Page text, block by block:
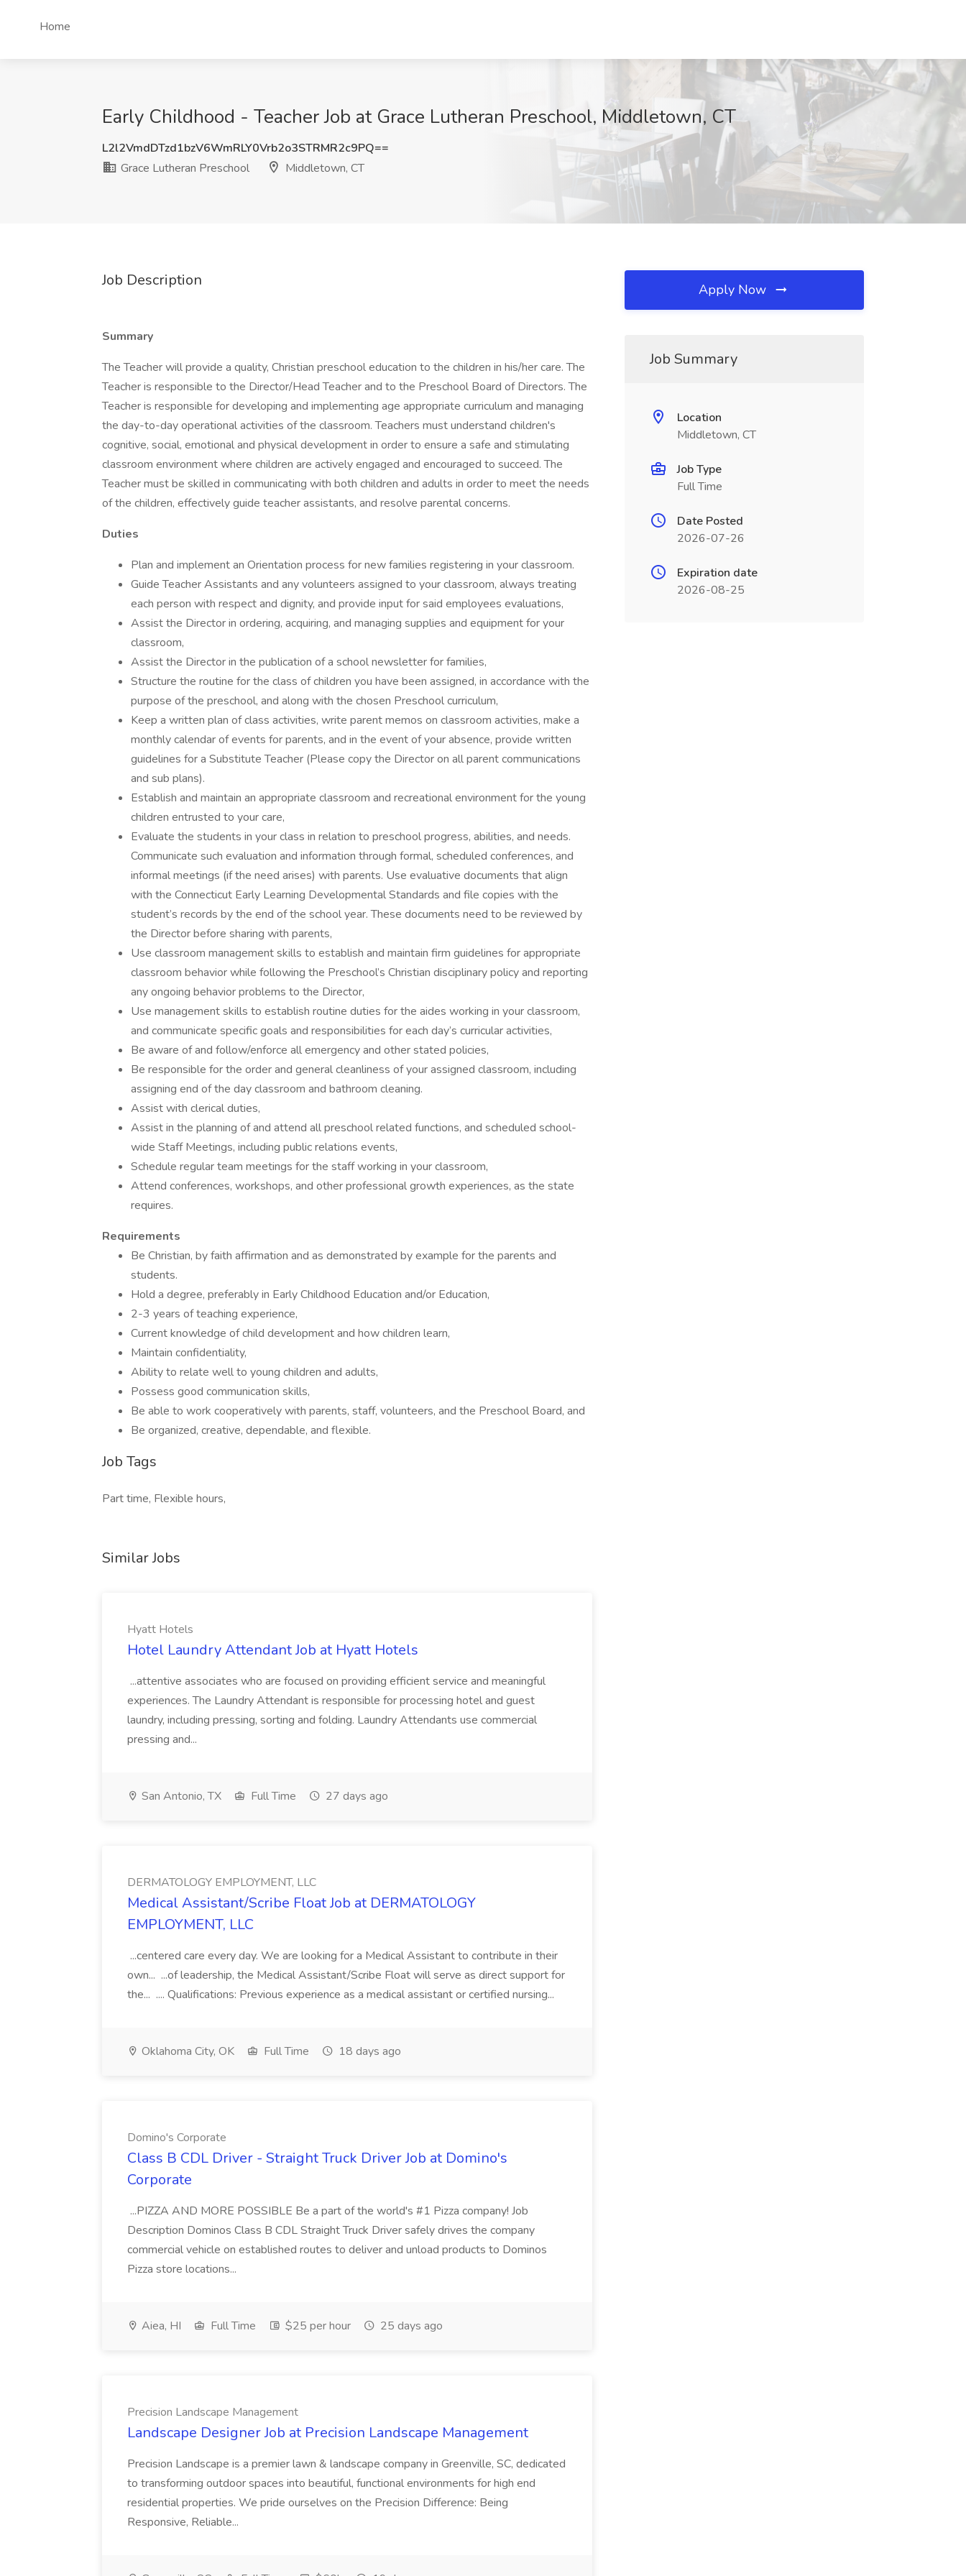
Home
Early Childhood - Teacher Job at Grace Lutheran Preschool, Middletown, CT
L2l2VmdDTzd1bzV6WmRLY0Vrb2o3STRMR2c9PQ==
Grace Lutheran Preschool
Middletown, CT
Job Description
Summary
The Teacher will provide a quality, Christian preschool education to the children in his/her care. The
Teacher is responsible to the Director/Head Teacher and to the Preschool Board of Directors. The
Teacher is responsible for developing and implementing age appropriate curriculum and managing
the day-to-day operational activities of the classroom. Teachers must understand children's
cognitive, social, emotional and physical development in order to ensure a safe and stimulating
classroom environment where children are actively engaged and encouraged to succeed. The
Teacher must be skilled in communicating with both children and adults in order to meet the needs
of the children, effectively guide teacher assistants, and resolve parental concerns.
Duties
Plan and implement an Orientation process for new families registering in your classroom.
Guide Teacher Assistants and any volunteers assigned to your classroom, always treating
each person with respect and dignity, and provide input for said employees evaluations,
Assist the Director in ordering, acquiring, and managing supplies and equipment for your
classroom,
Assist the Director in the publication of a school newsletter for families,
Structure the routine for the class of children you have been assigned, in accordance with the
purpose of the preschool, and along with the chosen Preschool curriculum,
Keep a written plan of class activities, write parent memos on classroom activities, make a
monthly calendar of events for parents, and in the event of your absence, provide written
guidelines for a Substitute Teacher (Please copy the Director on all parent communications
and sub plans).
Establish and maintain an appropriate classroom and recreational environment for the young
children entrusted to your care,
Evaluate the students in your class in relation to preschool progress, abilities, and needs.
Communicate such evaluation and information through formal, scheduled conferences, and
informal meetings (if the need arises) with parents. Use evaluative documents that align
with the Connecticut Early Learning Developmental Standards and file copies with the
student’s records by the end of the school year. These documents need to be reviewed by
the Director before sharing with parents,
Use classroom management skills to establish and maintain firm guidelines for appropriate
classroom behavior while following the Preschool’s Christian disciplinary policy and reporting
any ongoing behavior problems to the Director,
Use management skills to establish routine duties for the aides working in your classroom,
and communicate specific goals and responsibilities for each day’s curricular activities,
Be aware of and follow/enforce all emergency and other stated policies,
Be responsible for the order and general cleanliness of your assigned classroom, including
assigning end of the day classroom and bathroom cleaning.
Assist with clerical duties,
Assist in the planning of and attend all preschool related functions, and scheduled school-
wide Staff Meetings, including public relations events,
Schedule regular team meetings for the staff working in your classroom,
Attend conferences, workshops, and other professional growth experiences, as the state
requires.
Requirements
Be Christian, by faith affirmation and as demonstrated by example for the parents and
students.
Hold a degree, preferably in Early Childhood Education and/or Education,
2-3 years of teaching experience,
Current knowledge of child development and how children learn,
Maintain confidentiality,
Ability to relate well to young children and adults,
Possess good communication skills,
Be able to work cooperatively with parents, staff, volunteers, and the Preschool Board, and
Be organized, creative, dependable, and flexible.
Job Tags
Part time, Flexible hours,
Similar Jobs
Hyatt Hotels
Hotel Laundry Attendant Job at Hyatt Hotels
...attentive associates who are focused on providing efficient service and meaningful
experiences. The Laundry Attendant is responsible for processing hotel and guest
laundry, including pressing, sorting and folding. Laundry Attendants use commercial
pressing and...
San Antonio, TX Full Time 27 days ago
DERMATOLOGY EMPLOYMENT, LLC
Medical Assistant/Scribe Float Job at DERMATOLOGY
EMPLOYMENT, LLC
...centered care every day. We are looking for a Medical Assistant to contribute in their
own... ...of leadership, the Medical Assistant/Scribe Float will serve as direct support for
the... .... Qualifications: Previous experience as a medical assistant or certified nursing...
Oklahoma City, OK Full Time 18 days ago
Domino's Corporate
Class B CDL Driver - Straight Truck Driver Job at Domino's
Corporate
...PIZZA AND MORE POSSIBLE Be a part of the world's #1 Pizza company! Job
Description Dominos Class B CDL Straight Truck Driver safely drives the company
commercial vehicle on established routes to deliver and unload products to Dominos
Pizza store locations...
Aiea, HI Full Time $25 per hour 25 days ago
Precision Landscape Management
Landscape Designer Job at Precision Landscape Management
Precision Landscape is a premier lawn & landscape company in Greenville, SC, dedicated
to transforming outdoor spaces into beautiful, functional environments for high end
residential properties. We pride ourselves on the Precision Difference: Being
Responsive, Reliable...
Apply Now
Job Summary
Location
Middletown, CT
Job Type
Full Time
Date Posted
2026-07-26
Expiration date
2026-08-25